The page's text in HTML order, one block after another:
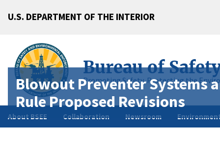
U.S. DEPARTMENT OF THE INTERIOR
Bureau of
Promoting Safety, Protecting the
About BSEE Collaboration Newsroom
Blowout Preventer Systems
Rule Proposed Revisions